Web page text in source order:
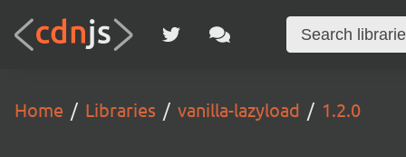
Home Libraries vanilla-lazyload 1.2.0